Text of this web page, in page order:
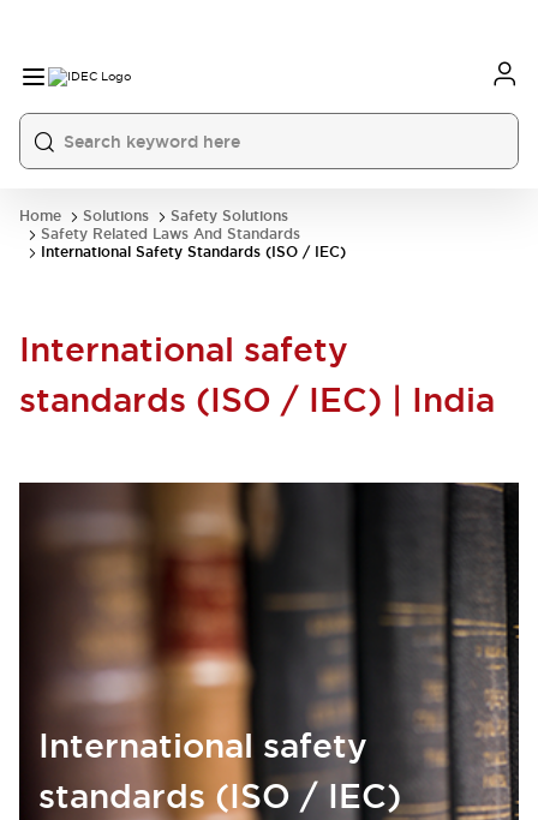
Home Solutions
Safety Solutions
Safety Related Laws And Standards
International Safety Standards (ISO / IEC)
International safety
standards (ISO / IEC) | India
International safety
standards (ISO / IEC)